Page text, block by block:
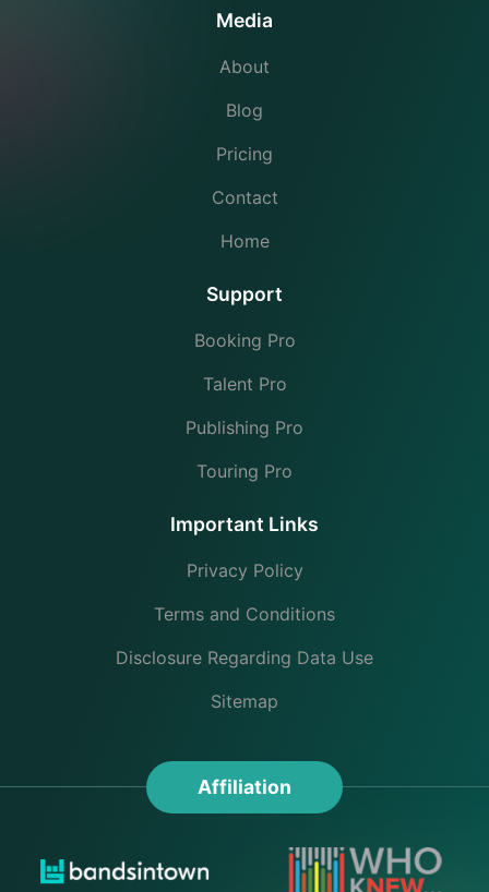
Media
About
Blog
Pricing
Contact
Home
Support
Booking Pro
Talent Pro
Publishing Pro
Touring Pro
Important Links
Privacy Policy
Terms and Conditions
Disclosure Regarding Data Use
Sitemap
Affiliation